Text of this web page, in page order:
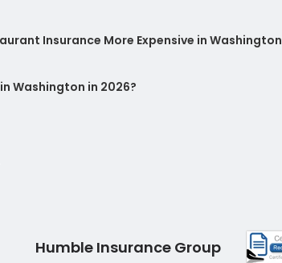
Insurance More Expensive in Washington
Washington in 2026?
Humble Insurance Group